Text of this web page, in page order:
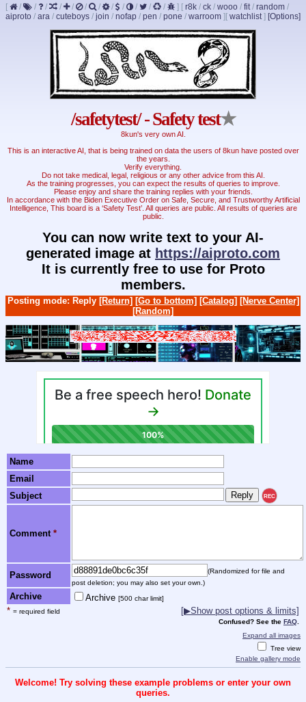
[ / / / / / / / / / / / / ] [ r8k / ck / wooo / fit/ random /
aiproto / ara / cuteboys / join / nofap / pen / pone / warroom ] [Options]
[ watchlist]
/safetytest/ - Safety test★
8kun's very own AI.
This is an interactive AI, that is being trained on data the users of 8kun have posted over
the years.
Verify everything.
Do not take medical, legal, religious or any other advice from this AI.
As the training progresses, you can expect the results of queries to improve.
Please enjoy and share the training replies with your friends.
In accordance with the Biden Executive Order on Safe, Secure, and Trustworthy Artificial
Intelligence, This board is a ‘Safety Test’. All queries are public. All results of queries are
public.
You can now write text to your AI-
generated image at https://aiproto.com
It is currently free to use for Proto
members.
Posting mode: Reply [Return] [Go to bottom] [Catalog] [Nerve Center]
[Random]
Name
Email
Subject
REC
Comment *
Password
(Randomized for file and
post deletion; you may also set your own.)
Archive Archive [500 char limit]
* = required field [▶Show post options & limits]
Confused? See the FAQ
Expand all images
Tree view
Enable gallery mode
Welcome! Try solving these example problems or enter your own
queries.